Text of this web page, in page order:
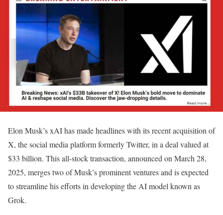
Elon Musk’s xAI has made headlines with its recent acquisition of
X, the social media platform formerly Twitter, in a deal valued at
$33 billion. This all-stock transaction, announced on March 28,
2025, merges two of Musk’s prominent ventures and is expected
to streamline his efforts in developing the AI model known as
Grok.